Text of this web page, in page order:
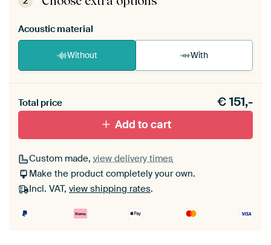
Acoustic material
Without With
materiaal toe aan je ArtFrame set.
Total price €151,-
Add to cart
Custom made, view delivery times
Make the product completely your own.
Incl. VAT, view shipping rates.